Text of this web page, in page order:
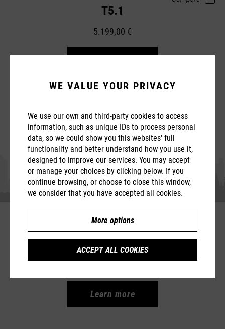
T5.1
5.199,00 €
Compare
T5.2
Learn more
WE VALUE YOUR PRIVACY
We use our own and third-party cookies to access
information, such as unique IDs to process personal
data, so we could show you this websites' full
functionality and better understand how you use it,
designed to improve our services. You may accept
or manage your choices by clicking below. If you
continue browsing, or choose to close this window,
we consider that you have accepted all cookies.
More options
ACCEPT ALL COOKIES